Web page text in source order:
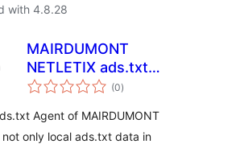
with 4.8.28
MAIRDUMONT
NETLETIX ads.txt
Agent
(0total
ratings
)
Agent of MAIRDUMONT
not only local ads.txt data in